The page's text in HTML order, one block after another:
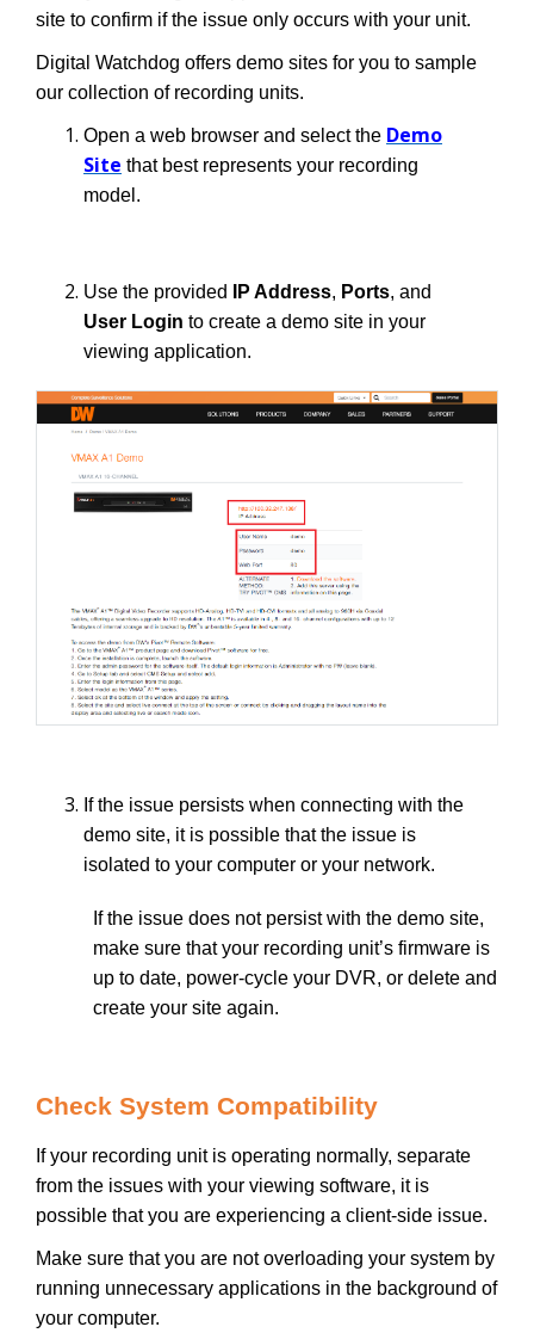
site to confirm if the issue only occurs with your unit.
Digital Watchdog offers demo sites for you to sample
our collection of recording units.
Open a web browser and select the Demo
Site that best represents your recording
model.
Use the provided IP Address, Ports, and
User Login to create a demo site in your
viewing application.
If the issue persists when connecting with the
demo site, it is possible that the issue is
isolated to your computer or your network.
If the issue does not persist with the demo site,
make sure that your recording unit’s firmware is
up to date, power-cycle your DVR, or delete and
create your site again.
Check System Compatibility
If your recording unit is operating normally, separate
from the issues with your viewing software, it is
possible that you are experiencing a client-side issue.
Make sure that you are not overloading your system by
running unnecessary applications in the background of
your computer.